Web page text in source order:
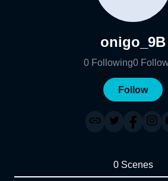
onigo_9B
0 Following0
Follow
0 Scenes